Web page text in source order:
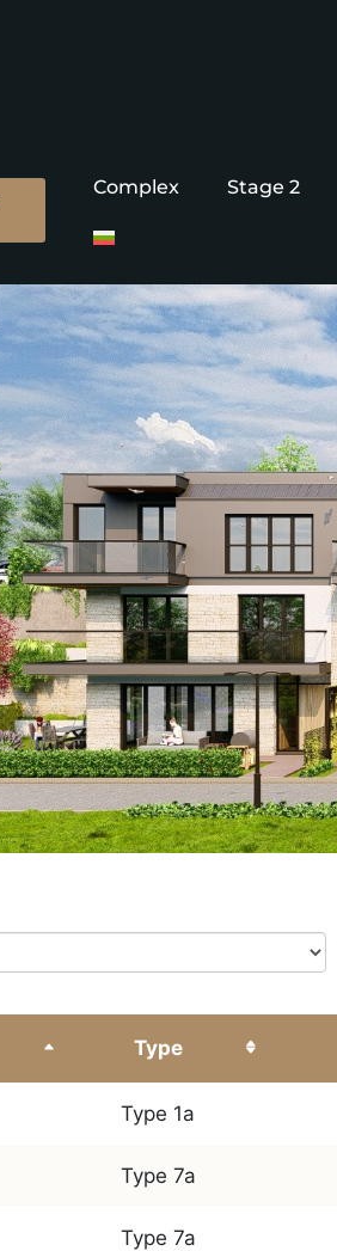
Complex Stage 2
Type
Type 1a
Type 7a
Type 7a